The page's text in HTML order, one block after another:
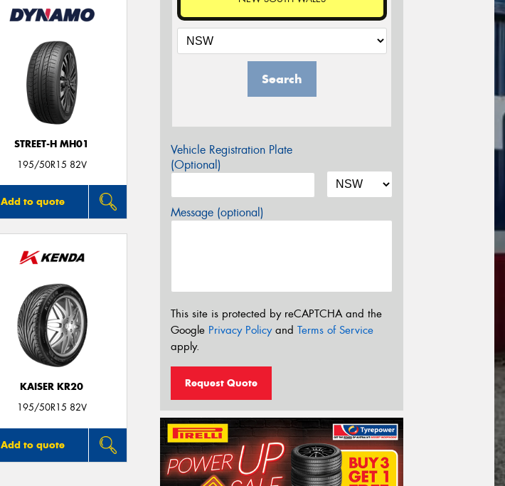
STREET-H MH01
195/50R15 82V
Add to quote
KAISER KR20
195/50R15 82V
Add to quote
Search
Vehicle Registration Plate
(Optional)
Message (optional)
This site is protected by reCAPTCHA and the
Google Privacy Policyand Terms of Service
apply.
Request Quote